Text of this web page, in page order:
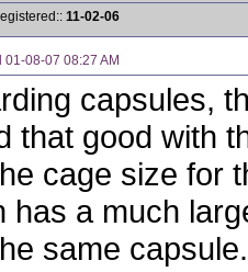
11-02-06
01-08-07 08:27 AM
capsules,
that good with
cage size for
has a much
same